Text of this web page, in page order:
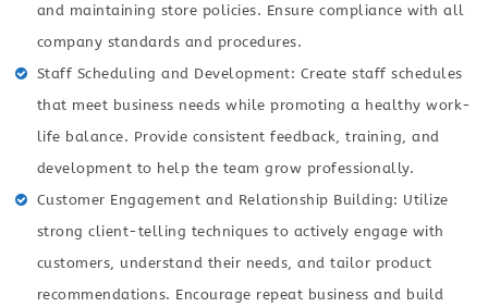
and maintaining store policies. Ensure compliance with all
company standards and procedures.
Staff Scheduling and Development: Create staff schedules
that meet business needs while promoting a healthy work-
life balance. Provide consistent feedback, training, and
development to help the team grow professionally.
Customer Engagement and Relationship Building: Utilize
strong client-telling techniques to actively engage with
customers, understand their needs, and tailor product
recommendations. Encourage repeat business and build